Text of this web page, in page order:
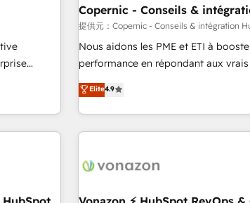
With our
we
of 100+
center of your tech stack, syncing... 🛍️ Shopify or
WooCommerce 💲 Stripe or Paypal
Google or Microsoft ✍️ DocuSign or
Quaderno HubSnacks holds the rare Advanced "Custom
any apps, in any direction. Stuck on your old CRM..? Migrate
| seamlessly off your old CRM onto a
into a
top 5
for
Copernic - Conseils &
提供元：Copernic - Conseils & intégration
Nous aidons les PME et ETI à
performance en répondant aux vrais défis : •
HubSpot avec d’autres outils (ERP,
Alignement des équipes grâce à un
partagées • Amélioration de la collecte et de l’analyse des
données pour des décisions éclairées • Optimisation
de 30 consultants certifiés HubSpot
technologie, et guidant vos équipes
Elite4.9